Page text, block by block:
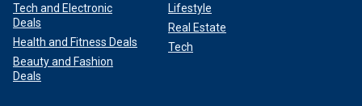
Tech and Electronic
Deals
Health and Fitness Deals
Beauty and Fashion
Deals
Lifestyle
Real Estate
Tech